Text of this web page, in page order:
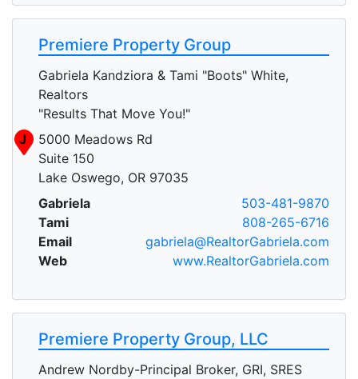
Premiere Property Group
Gabriela Kandziora & Tami "Boots" White,
Realtors
"Results That Move You!"
J
5000 Meadows Rd
Suite 150
Lake Oswego, OR 97035
Gabriela
503-481-9870
Tami
808-265-6716
Email
gabriela@RealtorGabriela.com
Web
www.RealtorGabriela.com
Premiere Property Group, LLC
Andrew Nordby-Principal Broker, GRI, SRES